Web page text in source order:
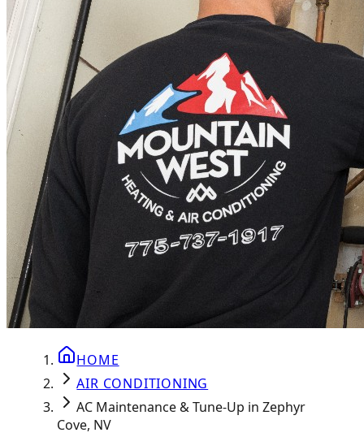
HOME
AIR CONDITIONING
AC Maintenance & Tune-Up in Zephyr
Cove, NV